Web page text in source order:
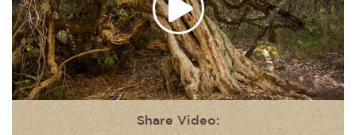
Share Video: